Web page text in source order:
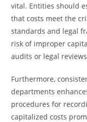
vital. Entities should
that costs meet the
standards and legal
risk of improper
audits or legal
Furthermore,
departments
procedures for
capitalized costs